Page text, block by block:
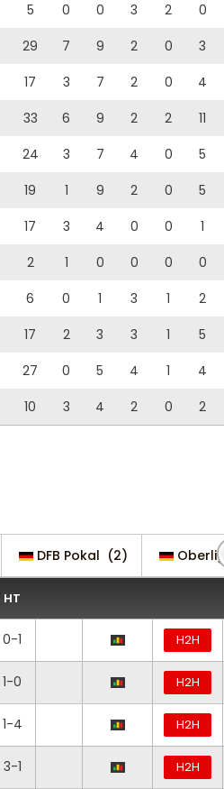
5 0 0 3 2 0
29 7 9 2 0 3
17 3 7 2 0 4
33 6 9 2 2 11
24 3 7 4 0 5
19 1 9 2 0 5
17 3 4 0 0 1
2 1 0 0 0 0
6 0 1 3 1 2
17 2 3 3 1 5
27 0 5 4 1 4
10 3 4 2 0 2
DFB Pokal (2)
HT
0-1 H2H
1-0 H2H
1-4 H2H
3-1 H2H